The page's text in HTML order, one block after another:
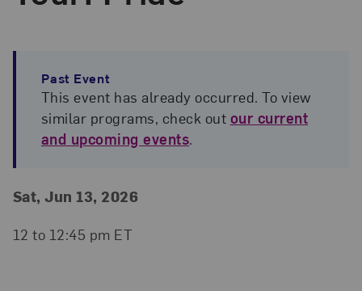
Past Event
This event has already occurred. To view
similar programs, check out our current
and upcoming events.
Event Details
Event Date and Time
Sat, Jun 13, 2026
12 to 12:45 pm ET